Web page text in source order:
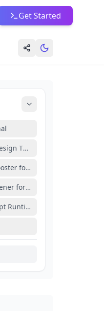
Get Started
Tool
for Mac Users
for Developers
Runtime